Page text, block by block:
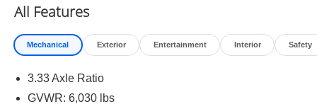
trips used to be stressful. Cruise control only
with hands-on cruise control, simply set your desired
distance between you and surrounding vehicles. It
slows you down; speeds you up and even keeps
All Features
Mechanical Exterior Entertainment Interior Safety
3.33 Axle Ratio
GVWR: 6,030 lbs